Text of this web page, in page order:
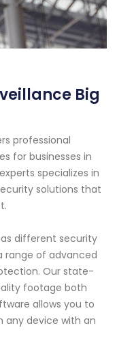
Big
professional
for businesses in
specializes in
solutions that
different security
range of advanced
Our state-
footage both
allows you to
any device with an